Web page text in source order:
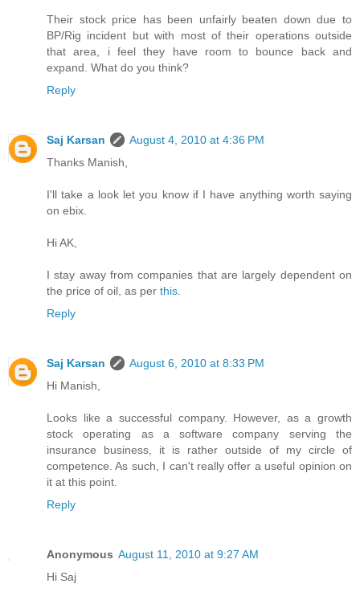
Their stock price has been unfairly beaten down due to
BP/Rig incident but with most of their operations outside
that area, i feel they have room to bounce back and
expand. What do you think?
Reply
Saj Karsan
August 4, 2010 at 4:36 PM
Thanks Manish,
I'll take a look let you know if I have anything worth saying
on ebix.
Hi AK,
I stay away from companies that are largely dependent on
the price of oil, as per this
Reply
Saj Karsan
August 6, 2010 at 8:33 PM
Hi Manish,
Looks like a successful company. However, as a growth
stock operating as a software company serving the
insurance business, it is rather outside of my circle of
competence. As such, I can't really offer a useful opinion on
it at this point.
Reply
Anonymous August 11, 2010 at 9:27 AM
Hi Saj